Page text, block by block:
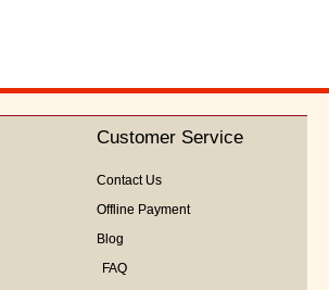
Customer Service
Contact Us
Offline Payment
Blog
FAQ